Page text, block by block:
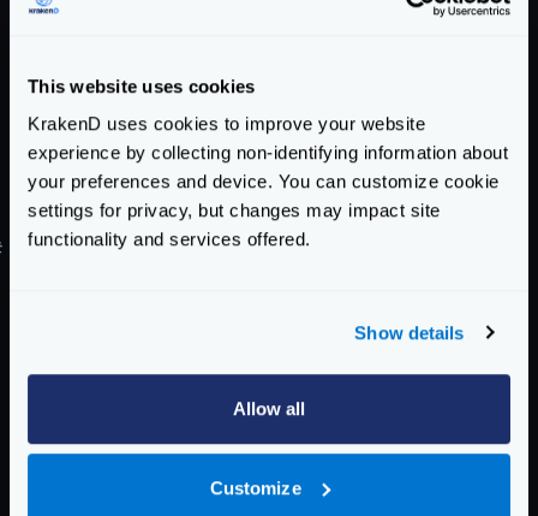
This website uses cookies
KrakenD uses cookies to improve your website
experience by collecting non-identifying information about
your preferences and device. You can customize cookie
settings for privacy, but changes may impact site
functionality and services offered.
Show details
Allow all
Customize
https://www.krakend.io/schema/v2.9/auth/revoker.json
If you use the bloom filter together with the Revoken
Server
, see its configuration
Hygiene habits
Keep the life of your tokens short (e.g., 30 minutes).
Applied example
"aud": "https://www.krakend.io",
"https://api.krakend.io"
"sub": "john@domain.com",
"user", "premium"